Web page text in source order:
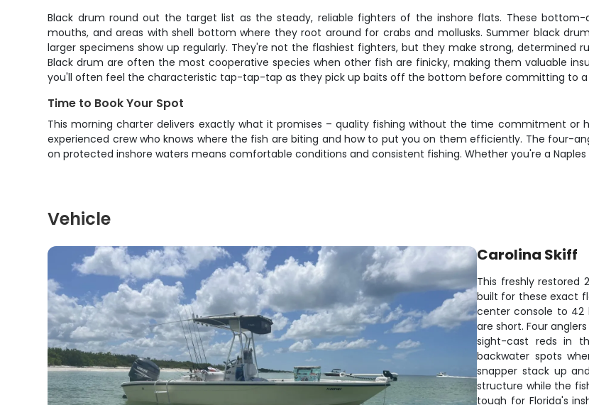
Black drum round out the target list as the steady, reliable fighters of the inshore flats. These
mouths, and areas with shell bottom where they root around for crabs and mollusks. Summer black
larger specimens show up regularly. They're not the flashiest fighters, but they make strong, determined
Black drum are often the most cooperative species when other fish are finicky, making them valuable
you'll often feel the characteristic tap-tap-tap as they pick up baits off the bottom before committing to a
Time to Book Your Spot
This morning charter delivers exactly what it promises – quality fishing without the time commitment or
experienced crew who knows where the fish are biting and how to put you on them efficiently. The four-
on protected inshore waters means comfortable conditions and consistent fishing. Whether you're a
Vehicle
Carolina Skiff
This freshly restored
built for these exact
center console to 42
are short. Four
sight-cast reds in
backwater spots
snapper stack up
structure while the
tough for Florida's